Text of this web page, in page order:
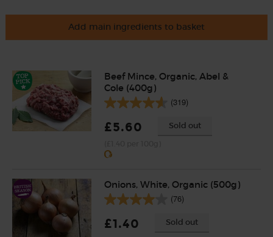
Add main ingredients to basket
Beef Mince, Organic, Abel &
Cole (400g)
(319)
£5.60 Sold out
Onions, White, Organic (500g)
(76)
£1.40 Sold out